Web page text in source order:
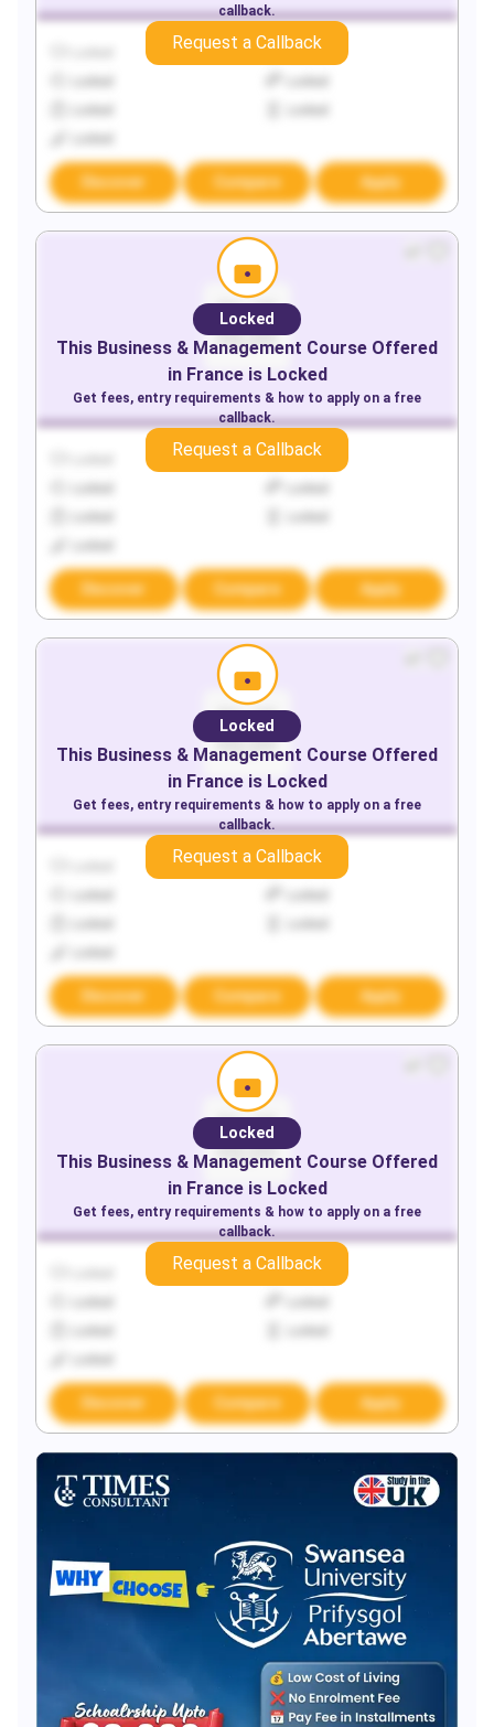
Locked
Discover Compare Apply
callback.
Request a Callback
Locked
Discover Compare Apply
Locked
This Business & Management Course Offered
in Franceis Locked
Get fees, entry requirements & how to apply on a free
callback.
Request a Callback
Locked
Discover Compare Apply
Locked
This Business & Management Course Offered
in Franceis Locked
Get fees, entry requirements & how to apply on a free
callback.
Request a Callback
Locked
Discover Compare Apply
Locked
This Business & Management Course Offered
in Franceis Locked
Get fees, entry requirements & how to apply on a free
callback.
Request a Callback